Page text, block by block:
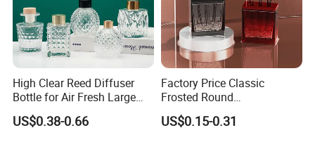
High Clear Reed Diffuser
Bottle for Air Fresh Large
Glass Fragrance Vials for
Home Scents Custom Color
US$0.38-0.66
Factory Price Classic
Frosted Round
Aromatherapy Diffuser
Glass Aroma Bottles with
US$0.15-0.31